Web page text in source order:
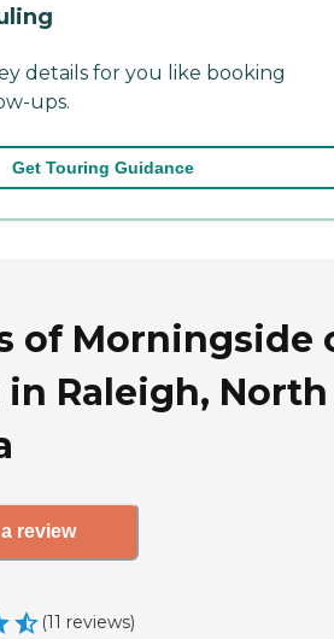
details for you like booking
ups.
Get Touring Guidance
of Morningside
in Raleigh, North
review
(11 reviews)